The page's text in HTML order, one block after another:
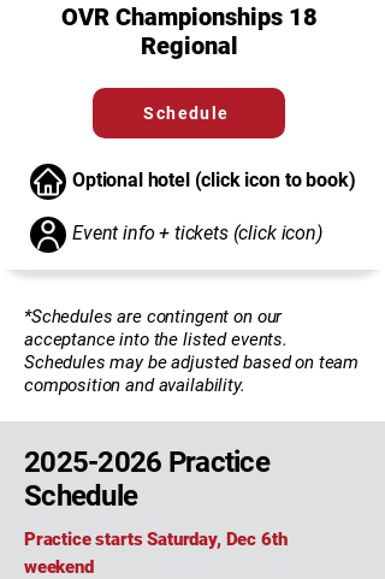
OVR Championships 18
Regional
Schedule
Optional hotel (click icon to book)
Event info + tickets (click icon)
*Schedules are contingent on our
acceptance into the listed events.
Schedules may be adjusted based on team
composition and availability.
2025-2026 Practice
Schedule
Practice starts Saturday, Dec 6th
weekend